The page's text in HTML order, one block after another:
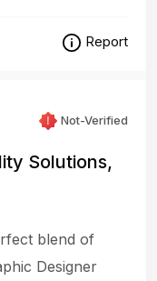
Report
Not-Verified
Solutions,
blend of
Designer